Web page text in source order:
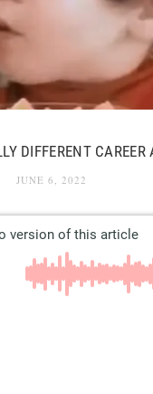
DIFFERENT CAREER
JUNE 6, 2022